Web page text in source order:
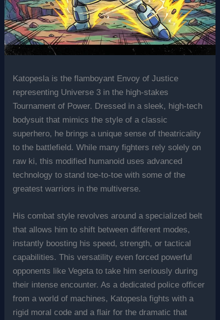
Katopesla is the flamboyant Envoy of Justice
representing Universe 3 in the high-stakes
Tournament of Power. Dressed in a sleek, high-tech
bodysuit that mimics the style of a classic
superhero, he brings a unique sense of theatricality
to the battlefield. While many fighters rely solely on
raw ki, this modified humanoid uses advanced
technology to stand toe-to-toe with some of the
greatest warriors in the multiverse.
His combat style revolves around a specialized belt
that allows him to shift between different modes,
instantly boosting his speed, strength, or tactical
capabilities. This versatility even forced powerful
opponents like Vegeta to take him seriously during
their intense encounter. As a dedicated police officer
from a world of machines, Katopesla fights with a
rigid moral code and a flair for the dramatic that